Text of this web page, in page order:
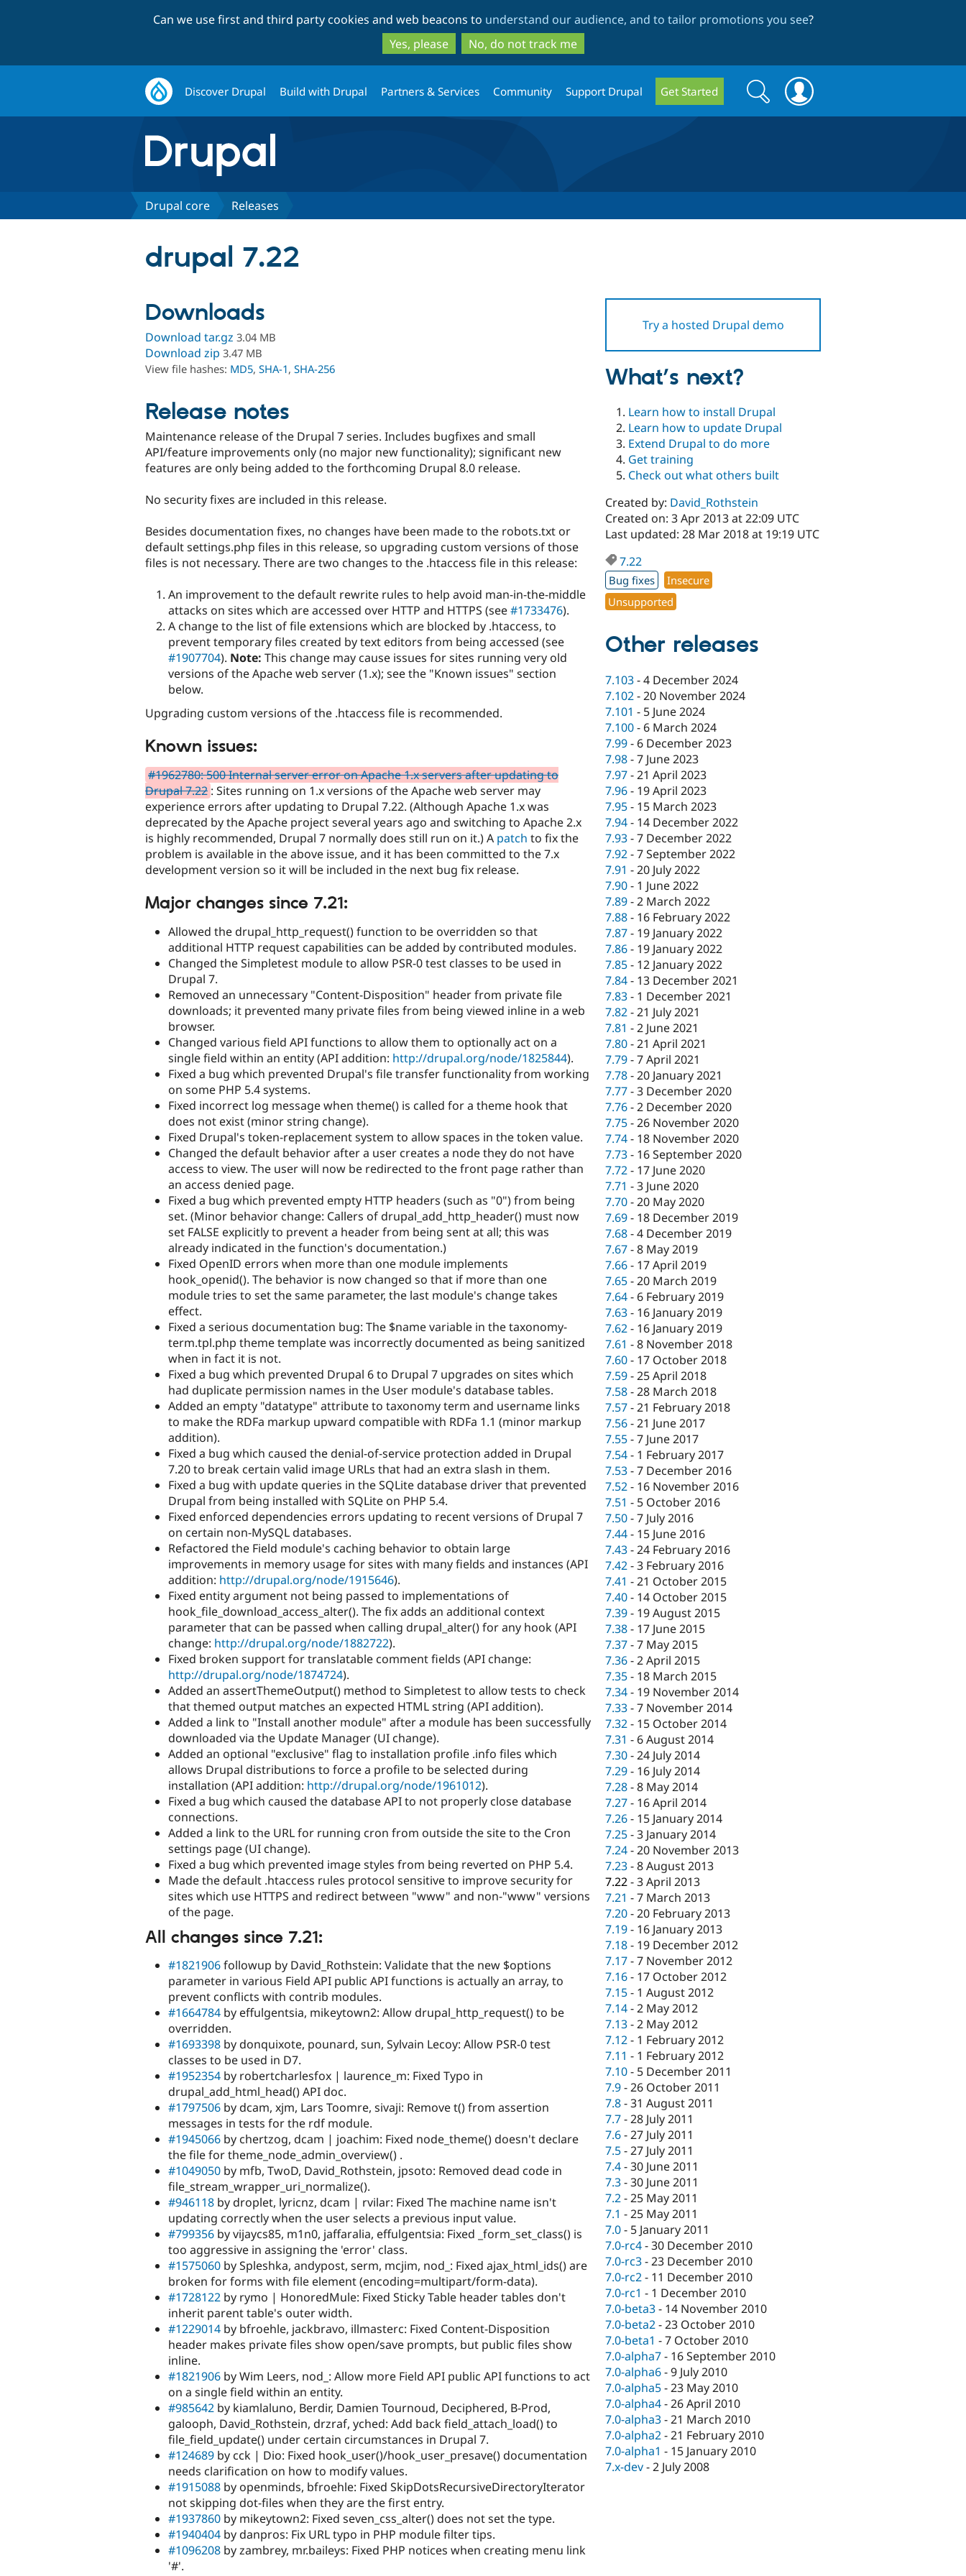
to
main
content
to
search
Can we use first and third party cookies and web beacons to understand our audience, and to tailor promotions you see?
Yes, please
No, do not track me
Discover Drupal Build with Drupal Partners & Services Community Support Drupal Get Started
Search
form
Search
Drupal core Releases
drupal 7.22
Try a hosted Drupal demo
Downloads
Download tar.gz 3.04 MB
Download zip 3.47 MB
View file hashes: MD5, SHA-1, SHA-256
Release notes
Maintenance release of the Drupal 7 series. Includes bugfixes and small
API/feature improvements only (no major new functionality); significant new
features are only being added to the forthcoming Drupal 8.0 release.
No security fixes are included in this release.
Besides documentation fixes, no changes have been made to the robots.txt or
default settings.php files in this release, so upgrading custom versions of those
files is not necessary. There are two changes to the .htaccess file in this release:
An improvement to the default rewrite rules to help avoid man-in-the-middle
attacks on sites which are accessed over HTTP and HTTPS (see#1733476).
A change to the list of file extensions which are blocked by .htaccess, to
prevent temporary files created by text editors from being accessed (see
#1907704). Note: This change may cause issues for sites running very old
versions of the Apache web server (1.x); see the "Known issues" section
below.
Upgrading custom versions of the .htaccess file is recommended.
Known issues:
#1962780: 500 Internal server error on Apache 1.x servers after updating to
Drupal 7.22 : Sites running on 1.x versions of the Apache web server may
experience errors after updating to Drupal 7.22. (Although Apache 1.x was
deprecated by the Apache project several years ago and switching to Apache 2.x
is highly recommended, Drupal 7 normally does still run on it.) A patch to fix the
problem is available in the above issue, and it has been committed to the 7.x
development version so it will be included in the next bug fix release.
Major changes since 7.21:
Allowed the drupal_http_request() function to be overridden so that
additional HTTP request capabilities can be added by contributed modules.
Changed the Simpletest module to allow PSR-0 test classes to be used in
Drupal 7.
Removed an unnecessary "Content-Disposition" header from private file
downloads; it prevented many private files from being viewed inline in a web
browser.
Changed various field API functions to allow them to optionally act on a
single field within an entity (API addition: http://drupal.org/node/1825844).
Fixed a bug which prevented Drupal's file transfer functionality from working
on some PHP 5.4 systems.
Fixed incorrect log message when theme() is called for a theme hook that
does not exist (minor string change).
Fixed Drupal's token-replacement system to allow spaces in the token value.
Changed the default behavior after a user creates a node they do not have
access to view. The user will now be redirected to the front page rather than
an access denied page.
Fixed a bug which prevented empty HTTP headers (such as "0") from being
set. (Minor behavior change: Callers of drupal_add_http_header() must now
set FALSE explicitly to prevent a header from being sent at all; this was
already indicated in the function's documentation.)
Fixed OpenID errors when more than one module implements
hook_openid(). The behavior is now changed so that if more than one
module tries to set the same parameter, the last module's change takes
effect.
Fixed a serious documentation bug: The $name variable in the taxonomy-
term.tpl.php theme template was incorrectly documented as being sanitized
when in fact it is not.
Fixed a bug which prevented Drupal 6 to Drupal 7 upgrades on sites which
had duplicate permission names in the User module's database tables.
Added an empty "datatype" attribute to taxonomy term and username links
to make the RDFa markup upward compatible with RDFa 1.1 (minor markup
addition).
Fixed a bug which caused the denial-of-service protection added in Drupal
7.20 to break certain valid image URLs that had an extra slash in them.
Fixed a bug with update queries in the SQLite database driver that prevented
Drupal from being installed with SQLite on PHP 5.4.
Fixed enforced dependencies errors updating to recent versions of Drupal 7
on certain non-MySQL databases.
Refactored the Field module's caching behavior to obtain large
improvements in memory usage for sites with many fields and instances (API
addition: http://drupal.org/node/1915646).
Fixed entity argument not being passed to implementations of
hook_file_download_access_alter(). The fix adds an additional context
parameter that can be passed when calling drupal_alter() for any hook (API
change: http://drupal.org/node/1882722).
Fixed broken support for translatable comment fields (API change:
http://drupal.org/node/1874724).
Added an assertThemeOutput() method to Simpletest to allow tests to check
that themed output matches an expected HTML string (API addition).
Added a link to "Install another module" after a module has been successfully
downloaded via the Update Manager (UI change).
Added an optional "exclusive" flag to installation profile .info files which
allows Drupal distributions to force a profile to be selected during
installation (API addition: http://drupal.org/node/1961012).
Fixed a bug which caused the database API to not properly close database
connections.
Added a link to the URL for running cron from outside the site to the Cron
settings page (UI change).
Fixed a bug which prevented image styles from being reverted on PHP 5.4.
Made the default .htaccess rules protocol sensitive to improve security for
sites which use HTTPS and redirect between "www" and non-"www" versions
of the page.
All changes since 7.21:
#1821906followup by David_Rothstein: Validate that the new $options
parameter in various Field API public API functions is actually an array, to
prevent conflicts with contrib modules.
#1664784 by effulgentsia, mikeytown2: Allow drupal_http_request() to be
overridden.
#1693398 by donquixote, pounard, sun, Sylvain Lecoy: Allow PSR-0 test
classes to be used in D7.
#1952354 by robertcharlesfox | laurence_m: Fixed Typo in
drupal_add_html_head() API doc.
#1797506 by dcam, xjm, Lars Toomre, sivaji: Remove t() from assertion
messages in tests for the rdf module.
#1945066 by chertzog, dcam | joachim: Fixed node_theme() doesn't declare
the file for theme_node_admin_overview() .
#1049050 by mfb, TwoD, David_Rothstein, jpsoto: Removed dead code in
file_stream_wrapper_uri_normalize().
#946118 by droplet, lyricnz, dcam | rvilar: Fixed The machine name isn't
updating correctly when the user selects a previous input value.
#799356 by vijaycs85, m1n0, jaffaralia, effulgentsia: Fixed _form_set_class() is
too aggressive in assigning the 'error' class.
#1575060 by Spleshka, andypost, serm, mcjim, nod_: Fixed ajax_html_ids() are
broken for forms with file element (encoding=multipart/form-data).
#1728122 by rymo | HonoredMule: Fixed Sticky Table header tables don't
inherit parent table's outer width.
#1229014 by bfroehle, jackbravo, illmasterc: Fixed Content-Disposition
header makes private files show open/save prompts, but public files show
inline.
#1821906 by Wim Leers, nod_: Allow more Field API public API functions to act
on a single field within an entity.
#985642 by kiamlaluno, Berdir, Damien Tournoud, Deciphered, B-Prod,
galooph, David_Rothstein, drzraf, yched: Add back field_attach_load() to
file_field_update() under certain circumstances in Drupal 7.
#124689 by cck | Dio: Fixed hook_user()/hook_user_presave() documentation
needs clarification on how to modify values.
#1915088 by openminds, bfroehle: Fixed SkipDotsRecursiveDirectoryIterator
not skipping dot-files when they are the first entry.
#1937860 by mikeytown2: Fixed seven_css_alter() does not set the type.
#1940404 by danpros: Fix URL typo in PHP module filter tips.
#1096208 by zambrey, mr.baileys: Fixed PHP notices when creating menu link
'#'.
What’s next?
Learn how to install Drupal
Learn how to update Drupal
Extend Drupal to do more
Get training
Check out what others built
Created by: David_Rothstein
Created on: 3 Apr 2013 at 22:09 UTC
Last updated: 28 Mar 2018 at 19:19 UTC
7.22
Bug fixes
Insecure
Unsupported
Other releases
7.103-4 December 2024
7.102-20 November 2024
7.101 - 5 June 2024
7.100- 6 March 2024
7.99- 6 December 2023
7.98-7 June 2023
7.97-21 April 2023
7.96- 19 April 2023
7.95- 15 March 2023
7.94- 14 December 2022
7.93-7 December 2022
7.92-7 September 2022
7.91 -20 July 2022
7.90- 1 June 2022
7.89-2 March 2022
7.88- 16 February 2022
7.87- 19 January 2022
7.86- 19 January 2022
7.85- 12 January 2022
7.84- 13 December 2021
7.83- 1 December 2021
7.82-21 July 2021
7.81 -2 June 2021
7.80-21 April 2021
7.79-7 April 2021
7.78-20 January 2021
7.77-3 December 2020
7.76-2 December 2020
7.75-26 November 2020
7.74- 18 November 2020
7.73- 16 September 2020
7.72- 17 June 2020
7.71 -3 June 2020
7.70-20 May 2020
7.69- 18 December 2019
7.68-4 December 2019
7.67-8 May 2019
7.66- 17 April 2019
7.65-20 March 2019
7.64- 6 February 2019
7.63- 16 January 2019
7.62- 16 January 2019
7.61 -8 November 2018
7.60- 17 October 2018
7.59-25 April 2018
7.58-28 March 2018
7.57-21 February 2018
7.56-21 June 2017
7.55-7 June 2017
7.54- 1 February 2017
7.53-7 December 2016
7.52- 16 November 2016
7.51 - 5 October 2016
7.50-7 July 2016
7.44- 15 June 2016
7.43-24 February 2016
7.42-3 February 2016
7.41 -21 October 2015
7.40- 14 October 2015
7.39- 19 August 2015
7.38- 17 June 2015
7.37-7 May 2015
7.36-2 April 2015
7.35- 18 March 2015
7.34- 19 November 2014
7.33-7 November 2014
7.32- 15 October 2014
7.31 - 6 August 2014
7.30-24 July 2014
7.29- 16 July 2014
7.28-8 May 2014
7.27- 16 April 2014
7.26- 15 January 2014
7.25-3 January 2014
7.24-20 November 2013
7.23-8 August 2013
7.22-3 April 2013
7.21 -7 March 2013
7.20-20 February 2013
7.19- 16 January 2013
7.18- 19 December 2012
7.17-7 November 2012
7.16- 17 October 2012
7.15- 1 August 2012
7.14-2 May 2012
7.13-2 May 2012
7.12- 1 February 2012
7.11 - 1 February 2012
7.10- 5 December 2011
7.9-26 October 2011
7.8-31 August 2011
7.7-28 July 2011
7.6-27 July 2011
7.5-27 July 2011
7.4-30 June 2011
7.3-30 June 2011
7.2-25 May 2011
7.1 -25 May 2011
7.0- 5 January 2011
7.0-rc4-30 December 2010
7.0-rc3-23 December 2010
7.0-rc2- 11 December 2010
7.0-rc1 - 1 December 2010
7.0-beta3- 14 November 2010
7.0-beta2-23 October 2010
7.0-beta1 -7 October 2010
7.0-alpha7- 16 September 2010
7.0-alpha6-9 July 2010
7.0-alpha5-23 May 2010
7.0-alpha4-26 April 2010
7.0-alpha3-21 March 2010
7.0-alpha2-21 February 2010
7.0-alpha1 - 15 January 2010
7.x-dev-2 July 2008